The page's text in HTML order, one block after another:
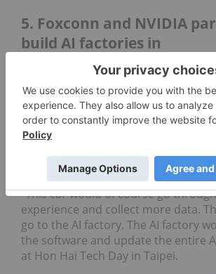
5. Foxconn and NVIDIA
build AI factories in
Taiwan-based electronics company
(TPE:2354) has teamed up with the
AI chip manufacturerNVIDIA
build data centers all over the world.
factories,” these giant data centers
learn ways to improve the software.
"This car would of course go
experience and collect more data.
go to the AI factory. The AI factory
the software and update the entire
at Hon Hai Tech Day in Taipei.